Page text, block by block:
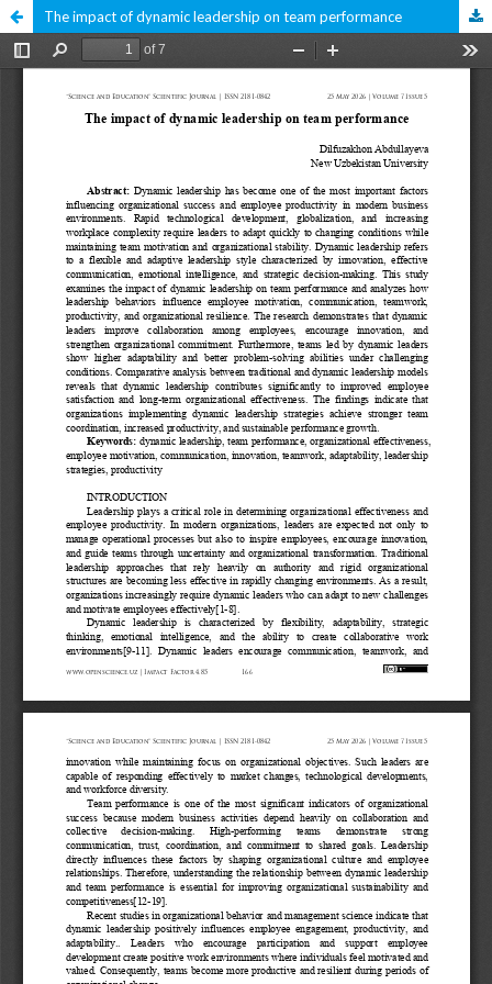
The impact of dynamic leadership on team performance